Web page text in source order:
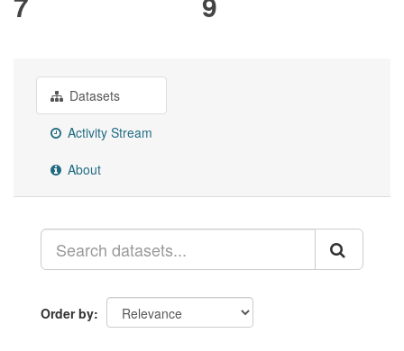
Datasets
Activity Stream
About
Order by